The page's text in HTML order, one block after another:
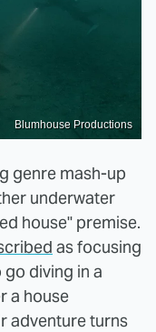
Blumhouse Productions
genre mash-up
underwater
house" premise.
as focusing
go diving in a
a house
adventure turns